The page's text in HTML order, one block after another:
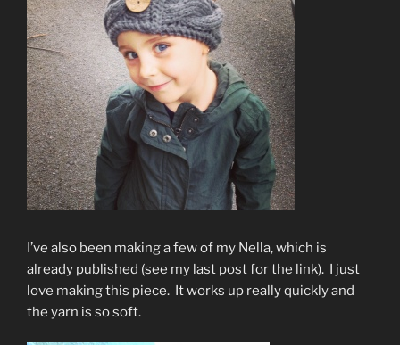
I’ve also been making a few of my Nella, which is
already published (see my last post for the link). I just
love making this piece. It works up really quickly and
the yarn is so soft.